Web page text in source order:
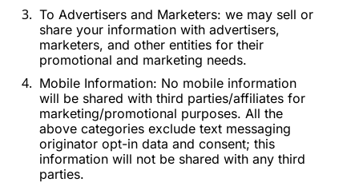
To Advertisers and Marketers: we may sell or
share your information with advertisers,
marketers, and other entities for their
promotional and marketing needs.
Mobile Information: No mobile information
will be shared with third parties/affiliates for
marketing/promotional purposes. All the
above categories exclude text messaging
originator opt-in data and consent; this
information will not be shared with any third
parties.